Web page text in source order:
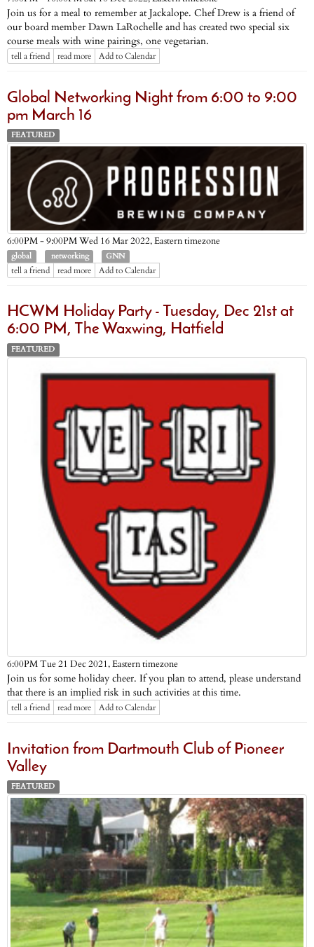
Join us for a meal to remember at Jackalope. Chef Drew is a friend of
our board member Dawn LaRochelle and has created two special six
course meals with wine pairings, one vegetarian.
tell a friend read more Add to Calendar
Global Networking Night from 6:00 to 9:00
pm March 16
FEATURED
6:00PM - 9:00PM Wed 16 Mar 2022,Eastern timezone
global networking GNN
tell a friend read more Add to Calendar
HCWM Holiday Party - Tuesday, Dec 21st at
6:00 PM, The Waxwing, Hatfield
FEATURED
6:00PM Tue 21 Dec 2021,Eastern timezone
Join us for some holiday cheer. If you plan to attend, please understand
that there is an implied risk in such activities at this time.
tell a friend read more Add to Calendar
Invitation from Dartmouth Club of Pioneer
Valley
FEATURED